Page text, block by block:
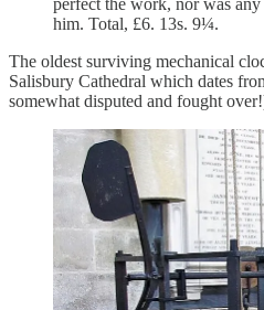
him. Total, £6. 13s. 9¼.
The oldest surviving mechanical
Salisbury Cathedral which dates
somewhat disputed and fought